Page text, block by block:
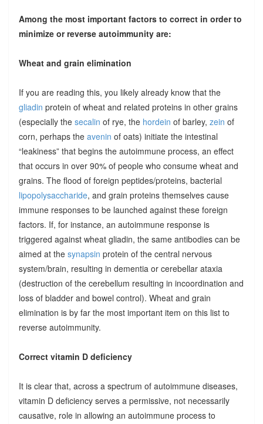
Among the most important factors to correct in order to
minimize or reverse autoimmunity are:
Wheat and grain elimination
If you are reading this, you likely already know that the
gliadin protein of wheat and related proteins in other grains
(especially the secalin of rye, the hordein of barley, zein of
corn, perhaps the avenin of oats) initiate the intestinal
“leakiness” that begins the autoimmune process, an effect
that occurs in over 90% of people who consume wheat and
grains. The flood of foreign peptides/proteins, bacterial
lipopolysaccharide, and grain proteins themselves cause
immune responses to be launched against these foreign
factors. If, for instance, an autoimmune response is
triggered against wheat gliadin, the same antibodies can be
aimed at the synapsin protein of the central nervous
system/brain, resulting in dementia or cerebellar ataxia
(destruction of the cerebellum resulting in incoordination and
loss of bladder and bowel control). Wheat and grain
elimination is by far the most important item on this list to
reverse autoimmunity.
Correct vitamin D deficiency
It is clear that, across a spectrum of autoimmune diseases,
vitamin D deficiency serves a permissive, not necessarily
causative, role in allowing an autoimmune process to